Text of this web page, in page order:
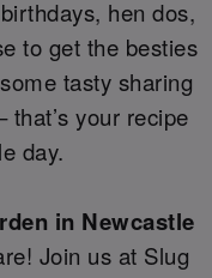
hen dos,
to get the besties
tasty sharing
your recipe
day.
in Newcastle
Join us at Slug